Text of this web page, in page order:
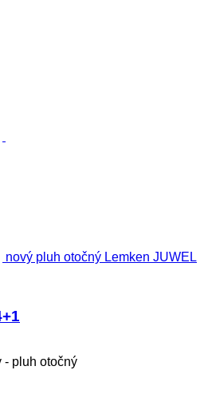
nový pluh otočný Lemken JUWEL
- pluh otočný